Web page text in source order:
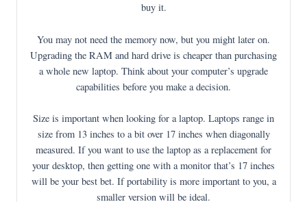
buy it.
You may not need the memory now, but you might later on.
Upgrading the RAM and hard drive is cheaper than purchasing
a whole new laptop. Think about your computer’s upgrade
capabilities before you make a decision.
Size is important when looking for a laptop. Laptops range in
size from 13 inches to a bit over 17 inches when diagonally
measured. If you want to use the laptop as a replacement for
your desktop, then getting one with a monitor that’s 17 inches
will be your best bet. If portability is more important to you, a
smaller version will be ideal.